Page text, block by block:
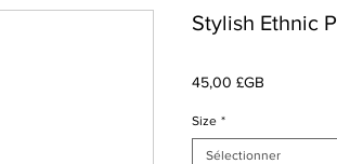
Stylish Ethnic
45,00 £GB
Size *
Sélectionner